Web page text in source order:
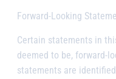
Forward-Looking
Certain statements in
deemed to be, forward-
statements are